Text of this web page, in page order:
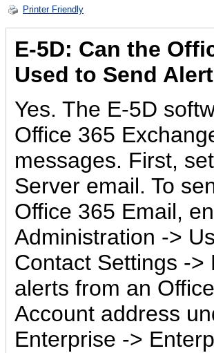
Printer Friendly
E-5D: Can the
Used to Send
Yes. The E-5D
Office 365
messages. First,
Server email. To
Office 365 Email,
Administration ->
Contact Settings -
alerts from an
Account address
Enterprise ->